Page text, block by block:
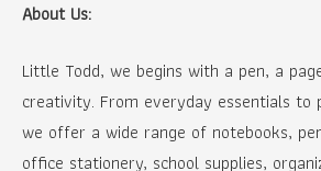
About Us:
Little Todd, we begins with a pen, a
creativity. From everyday essentials to
we offer a wide range of notebooks,
office stationery, school supplies,